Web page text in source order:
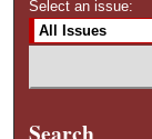
Select an issue: